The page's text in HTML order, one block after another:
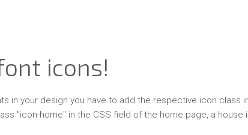
icons!
in your design you have to add the respective icon class
"icon-home" in the CSS field of the home page, a house